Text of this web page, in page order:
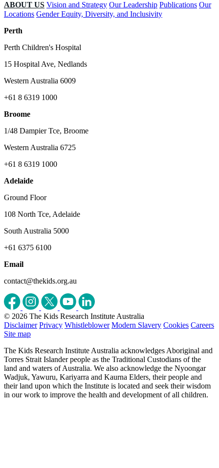
ABOUT US Vision and Strategy Our Leadership Publications Our
Locations Gender Equity, Diversity, and Inclusivity
Perth
Perth Children's Hospital
15 Hospital Ave, Nedlands
Western Australia 6009
+61 8 6319 1000
Broome
1/48 Dampier Tce, Broome
Western Australia 6725
+61 8 6319 1000
Adelaide
Ground Floor
108 North Tce, Adelaide
South Australia 5000
+61 6375 6100
Email
contact@thekids.org.au
© 2026 The Kids Research Institute Australia
Disclaimer Privacy Whistleblower Modern Slavery Cookies Careers
Site map
The Kids Research Institute Australia acknowledges Aboriginal and
Torres Strait Islander people as the Traditional Custodians of the
land and waters of Australia. We also acknowledge the Nyoongar
Wadjuk, Yawuru, Kariyarra and Kaurna Elders, their people and
their land upon which the Institute is located and seek their wisdom
in our work to improve the health and development of all children.